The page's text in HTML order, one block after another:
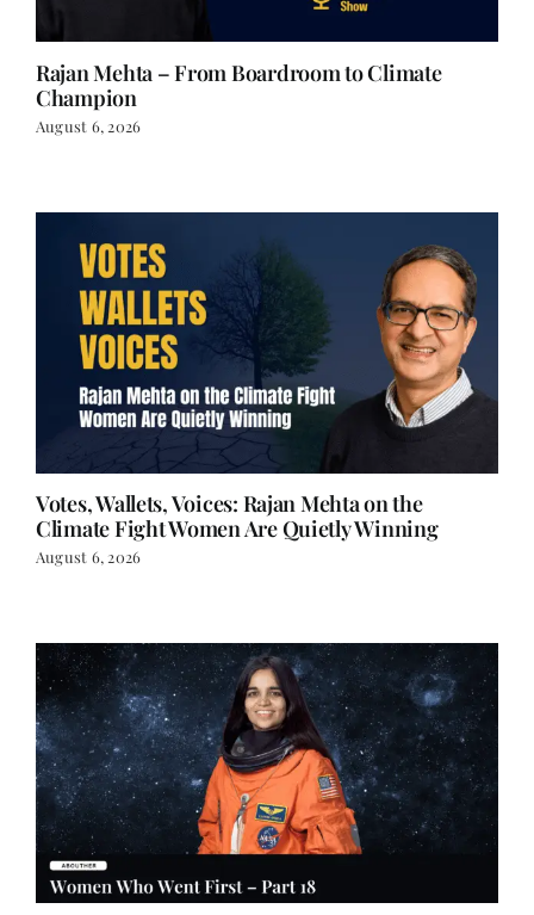
Rajan Mehta – From Boardroom to Climate
Champion
August 6, 2026
Votes, Wallets, Voices: Rajan Mehta on the
Climate Fight Women Are Quietly Winning
August 6, 2026